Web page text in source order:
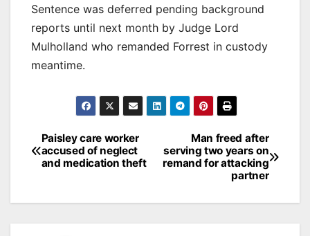
Sentence was deferred pending background
reports until next month by Judge Lord
Mulholland who remanded Forrest in custody
meantime.
Post
navigation
Man freed after
serving two years on
remand for attacking
partner
Paisley care worker
accused of neglect
and medication theft